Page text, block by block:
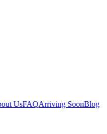
UsFAQArriving SoonBlog